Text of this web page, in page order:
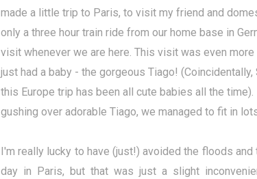
made a little trip to Paris, to visit my friend and
only a three hour train ride from our home base in
visit whenever we are here. This visit was even
just had a baby - the gorgeous Tiago!
this Europe trip has been all cute babies all the
gushing over adorable Tiago, we managed to fit in
I'm really lucky to have (just!) avoided the floods
day in Paris, but that was just a slight